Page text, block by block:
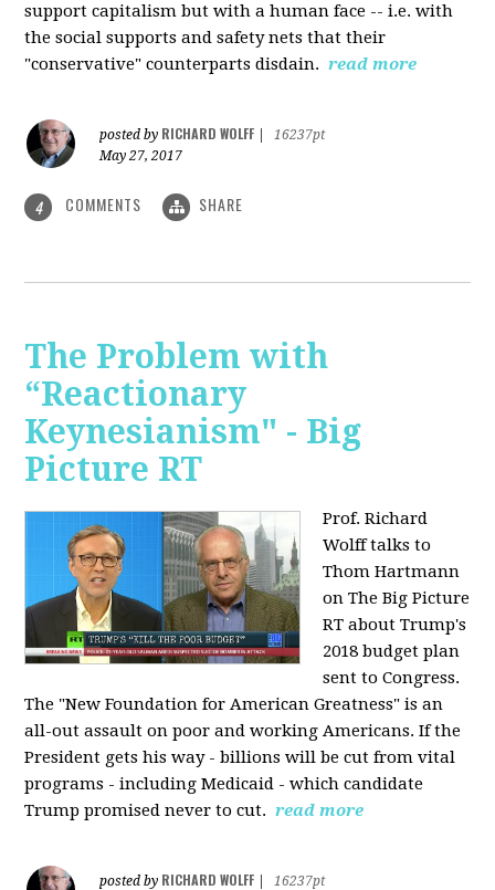
support capitalism but with a human face -- i.e. with
the social supports and safety nets that their
"conservative" counterparts disdain. read more
posted by RICHARD WOLFF
16237pt
May 27, 2017
4 COMMENTS SHARE
The Problem with
“Reactionary
Keynesianism" - Big
Picture RT
Prof. Richard
Wolff talks to
Thom Hartmann
on The Big Picture
RT about Trump's
2018 budget plan
sent to Congress.
The "New Foundation for American Greatness" is an
all-out assault on poor and working Americans. If the
President gets his way - billions will be cut from vital
programs - including Medicaid - which candidate
Trump promised never to cut. read more
posted by RICHARD WOLFF
16237pt